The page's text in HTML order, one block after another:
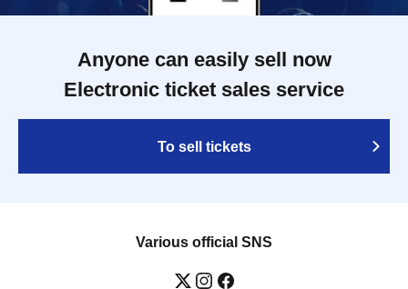
Anyone can easily sell now
Electronic ticket sales service
To sell tickets
Various official SNS